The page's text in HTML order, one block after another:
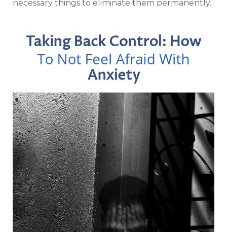
necessary things to eliminate them permanently.